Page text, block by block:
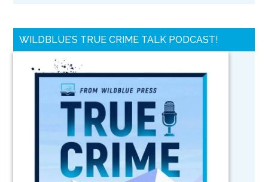
WILDBLUE’S TRUE CRIME TALK PODCAST!